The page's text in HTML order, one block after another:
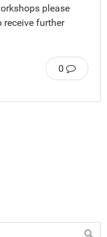
please
receive further
0